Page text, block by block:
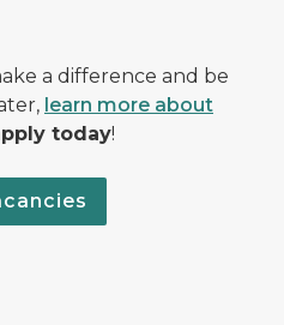
a difference and be
learn more about
today!